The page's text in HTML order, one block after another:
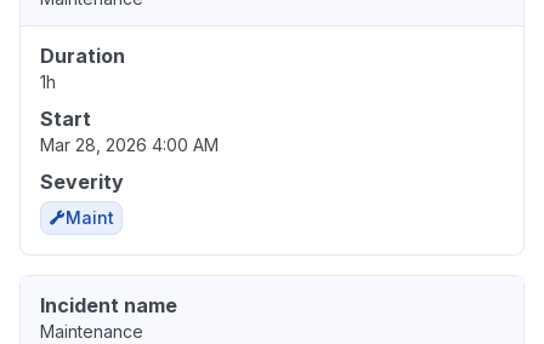
Duration
1h
Start
Mar 28, 2026 4:00 AM
Severity
Maint
Incident name
Maintenance